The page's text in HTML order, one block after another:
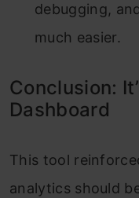
debugging,
much easier.
Conclusion:
Dashboard
This tool
analytics should